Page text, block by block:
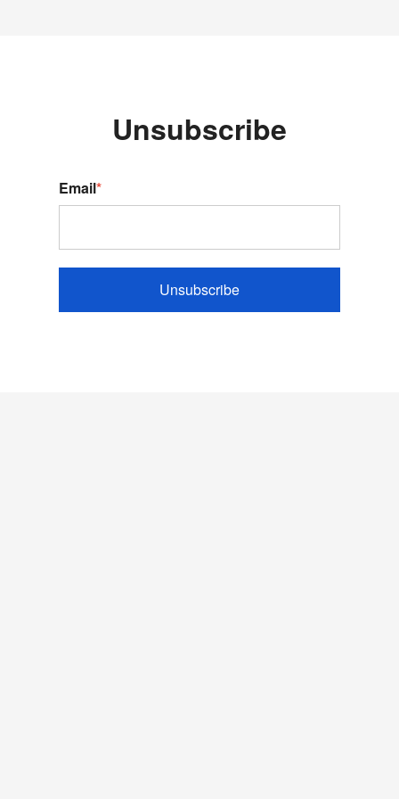
Unsubscribe
Email*
Unsubscribe